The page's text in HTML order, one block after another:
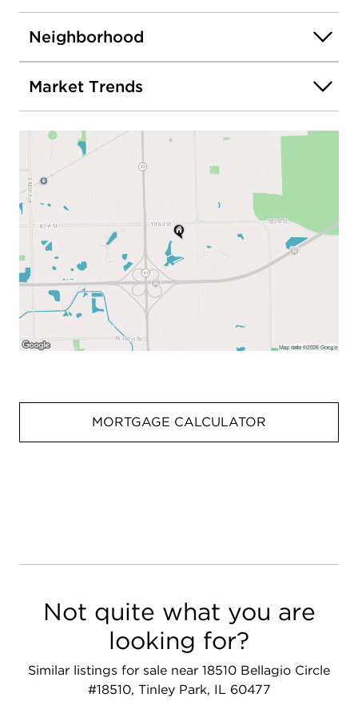
Neighborhood
Market Trends
MORTGAGE CALCULATOR
Not quite what you are
looking for?
Similar listings for sale near 18510 Bellagio Circle
#18510, Tinley Park, IL 60477